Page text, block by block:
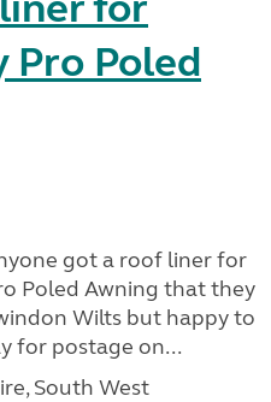
Pro Poled
got a roof liner for
Poled Awning that they
Wilts but happy to
for postage on...
South West